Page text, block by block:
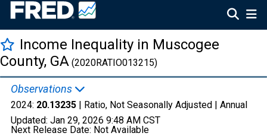
Income Inequality in Muscogee
County, GA (2020RATIO013215)
Observations
2024: 20.13235 | Ratio, Not Seasonally Adjusted | Annual
Updated: Jan 29, 2026 9:48 AM CST
Next Release Date: Not Available